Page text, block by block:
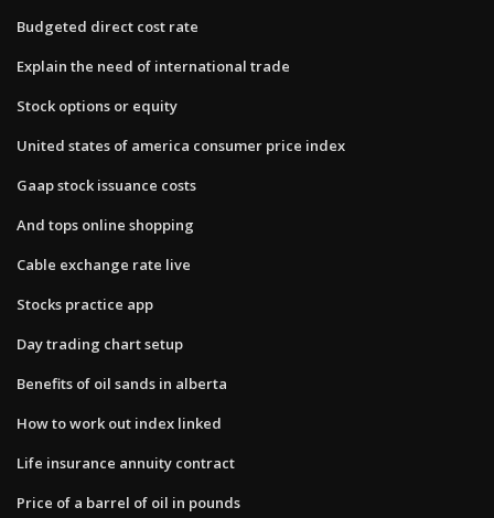
Budgeted direct cost rate
Explain the need of international trade
Stock options or equity
United states of america consumer price index
Gaap stock issuance costs
And tops online shopping
Cable exchange rate live
Stocks practice app
Day trading chart setup
Benefits of oil sands in alberta
How to work out index linked
Life insurance annuity contract
Price of a barrel of oil in pounds